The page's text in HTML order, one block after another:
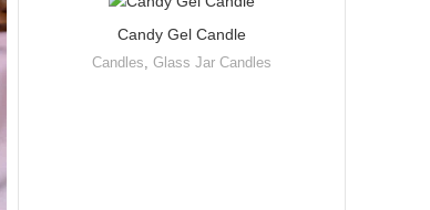
Candy Gel Candle
Candles Glass Jar Candles